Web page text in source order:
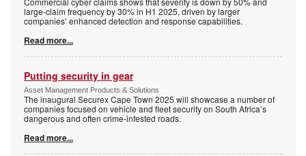
large-claim frequency by 30% in H1 2025, driven by larger
companies’ enhanced detection and response capabilities.
Read more...
Putting security in gear
Asset Management Products & Solutions
The inaugural Securex Cape Town 2025 will showcase a number of
companies focused on vehicle and fleet security on South Africa’s
dangerous and often crime-infested roads.
Read more...